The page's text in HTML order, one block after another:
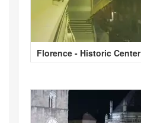
Florence - Historic Center